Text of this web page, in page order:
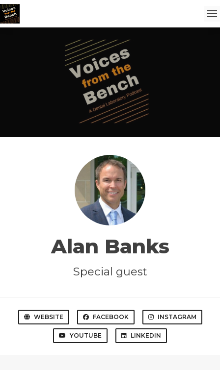
Alan Banks
Special guest
WEBSITE FACEBOOK INSTAGRAM
YOUTUBE LINKEDIN